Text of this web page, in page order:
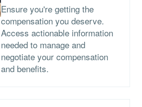
Ensure you're getting the
compensation you deserve.
Access actionable information
needed to manage and
negotiate your compensation
and benefits.